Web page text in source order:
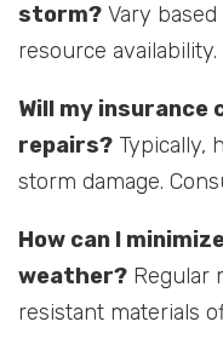
storm? Vary
resource availability.
Will my insurance
repairs? Typically,
storm damage.
How can I
weather? Regular
resistant materials